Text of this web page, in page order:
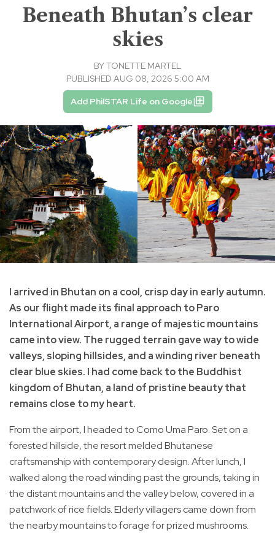
Beneath Bhutan’s clear
skies
BYTONETTE MARTEL
PUBLISHED AUG 08, 2026 5:00 AM
Add PhilSTAR Life on Google
I arrived in Bhutan on a cool, crisp day in early autumn.
As our flight made its final approach to Paro
International Airport, a range of majestic mountains
came into view. The rugged terrain gave way to wide
valleys, sloping hillsides, and a winding river beneath
clear blue skies. I had come back to the Buddhist
kingdom of Bhutan, a land of pristine beauty that
remains close to my heart.
From the airport, I headed to Como Uma Paro. Set on a
forested hillside, the resort melded Bhutanese
craftsmanship with contemporary design. After lunch, I
walked along the road winding past the grounds, taking in
the distant mountains and the valley below, covered in a
patchwork of rice fields. Elderly villagers came down from
the nearby mountains to forage for prized mushrooms.